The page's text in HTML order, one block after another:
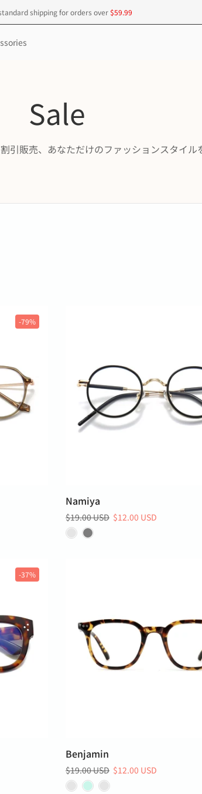
shipping for orders over $59.99
Sale
引販売、あなただけのファッションスタイル
-79%
Namiya
$19.00 USD $12.00 USD
-37%
Benjamin
$19.00 USD $12.00 USD